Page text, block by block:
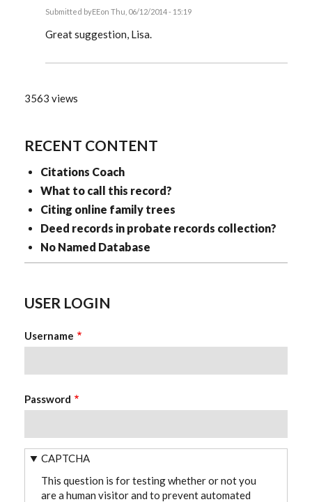
Submitted byEEon Thu, 06/12/2014 - 15:19
reply
by
Great suggestion, Lisa.
3563 views
RECENT CONTENT
Citations Coach
What to call this record?
Citing online family trees
Deed records in probate records collection?
No Named Database
USER LOGIN
Username
Password
CAPTCHA
This question is for testing whether or not you
are a human visitor and to prevent automated